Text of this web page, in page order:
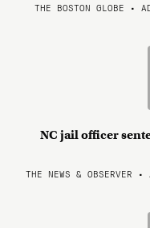
THE BOSTON GLOBE •
NC jail officer
THE NEWS & OBSERVER